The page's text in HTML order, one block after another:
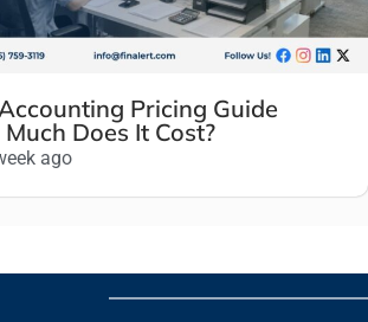
Pricing Guide
Does It Cost?
ago